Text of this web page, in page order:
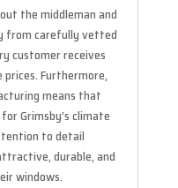
the middleman and
from carefully vetted
customer receives
Furthermore,
means that
Grimsby’s climate
to detail
durable, and
windows.